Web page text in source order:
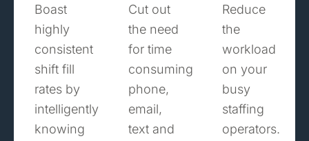
Boast
highly
consistent
shift fill
rates by
intelligently
knowing
Cut out
the need
for time
consuming
phone,
email,
text and
Reduce
the
workload
on your
busy
staffing
operators.